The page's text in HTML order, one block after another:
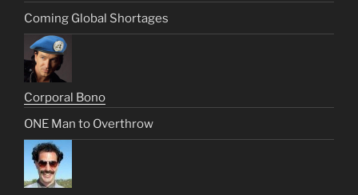
Coming Global Shortages
Corporal Bono
ONE Man to Overthrow